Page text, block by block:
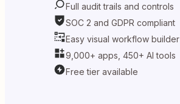
Full audit trails and controls
SOC 2 and GDPR compliant
Easy visual workflow builder
9,000+ apps, 450+ AI tools
Free tier available